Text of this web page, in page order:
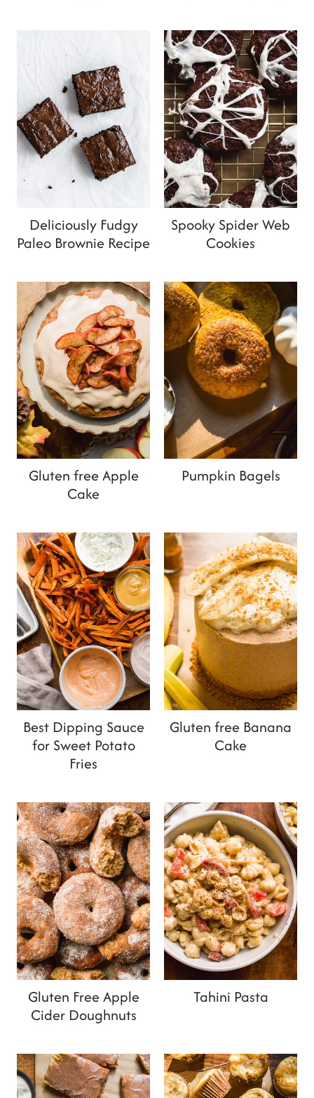
Deliciously Fudgy
Paleo Brownie Recipe
Spooky Spider Web
Cookies
Gluten free Apple
Cake
Pumpkin Bagels
Best Dipping Sauce
for Sweet Potato
Fries
Gluten free Banana
Cake
Gluten Free Apple
Cider Doughnuts
Tahini Pasta